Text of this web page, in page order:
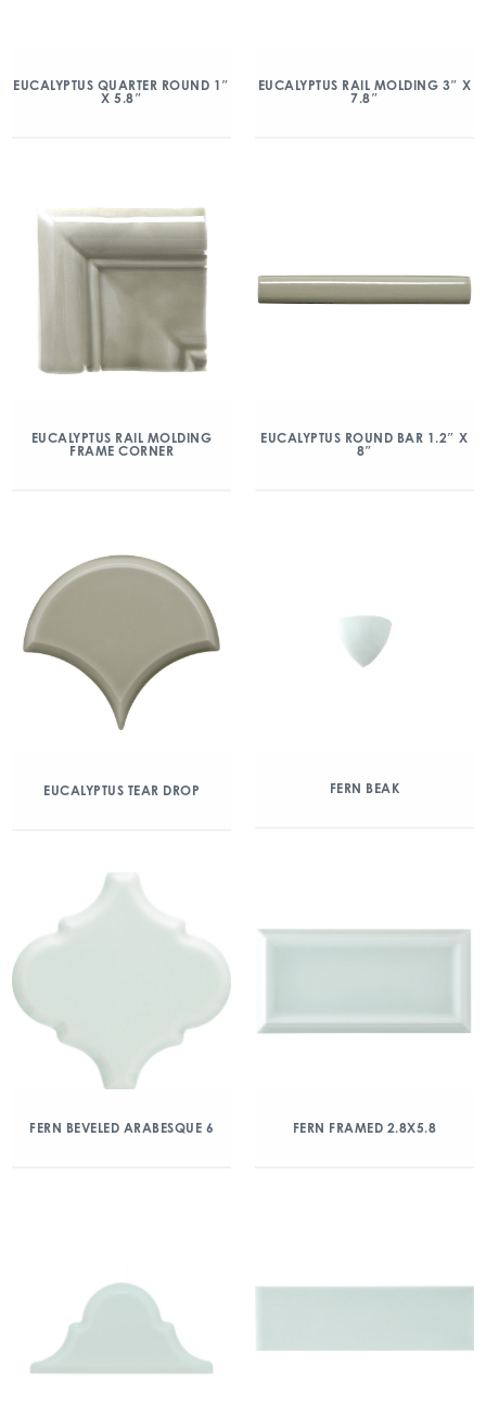
EUCALYPTUS QUARTER ROUND 1″
X 5.8″
EUCALYPTUS RAIL MOLDING 3″ X
7.8″
EUCALYPTUS RAIL MOLDING
FRAME CORNER
EUCALYPTUS ROUND BAR 1.2″ X
8″
EUCALYPTUS TEAR DROP FERN BEAK
FERN BEVELED ARABESQUE 6 FERN FRAMED 2.8X5.8